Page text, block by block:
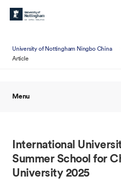
University of Nottingham Ningbo China
Article
Menu
International
Summer School for
University 2025